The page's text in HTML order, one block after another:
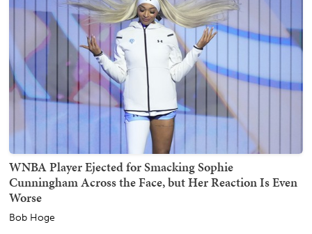
WNBA Player Ejected for Smacking Sophie
Cunningham Across the Face, but Her Reaction Is Even
Worse
Bob Hoge